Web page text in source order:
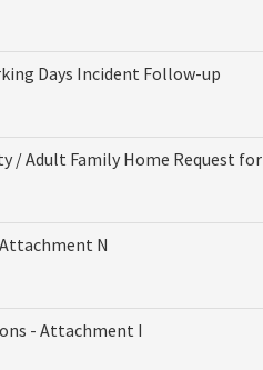
Days Incident Follow-up
/ Adult Family Home Request for
N
- Attachment I